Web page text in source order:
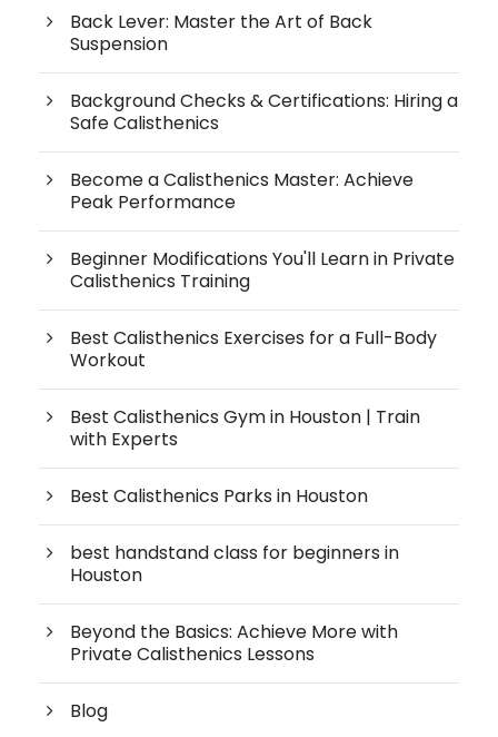
Back Lever: Master the Art of Back
Suspension
Background Checks & Certifications: Hiring a
Safe Calisthenics
Become a Calisthenics Master: Achieve
Peak Performance
Beginner Modifications You'll Learn in Private
Calisthenics Training
Best Calisthenics Exercises for a Full-Body
Workout
Best Calisthenics Gym in Houston | Train
with Experts
Best Calisthenics Parks in Houston
best handstand class for beginners in
Houston
Beyond the Basics: Achieve More with
Private Calisthenics Lessons
Blog